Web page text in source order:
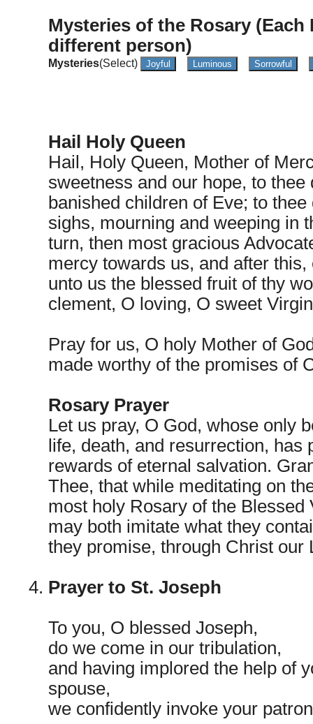
Mysteries of the Rosary (Each
different person)
Mysteries(Select) Joyful Luminous Sorrowful
Hail Holy Queen
Hail, Holy Queen, Mother of
sweetness and our hope, to thee
banished children of Eve; to
sighs, mourning and weeping in
turn, then most gracious
mercy towards us, and after
unto us the blessed fruit of thy
clement, O loving, O sweet
Pray for us, O holy Mother of
made worthy of the promises of
Rosary Prayer
Let us pray, O God, whose only
life, death, and resurrection, has
rewards of eternal salvation.
Thee, that while meditating on
most holy Rosary of the Blessed
may both imitate what they
they promise, through Christ our
Prayer to St. Joseph
To you, O blessed Joseph,
do we come in our tribulation,
and having implored the help of
spouse,
we confidently invoke your